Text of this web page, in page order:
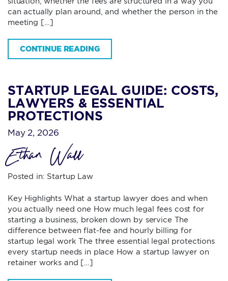
can actually plan around, and whether the person in the
meeting […]
CONTINUE READING
STARTUP LEGAL GUIDE: COSTS,
LAWYERS & ESSENTIAL
PROTECTIONS
May 2, 2026
Ethan Wall
Posted in: Startup Law
Key Highlights What a startup lawyer does and when
you actually need one How much legal fees cost for
starting a business, broken down by service The
difference between flat-fee and hourly billing for
startup legal work The three essential legal protections
every startup needs in place How a startup lawyer on
retainer works and […]